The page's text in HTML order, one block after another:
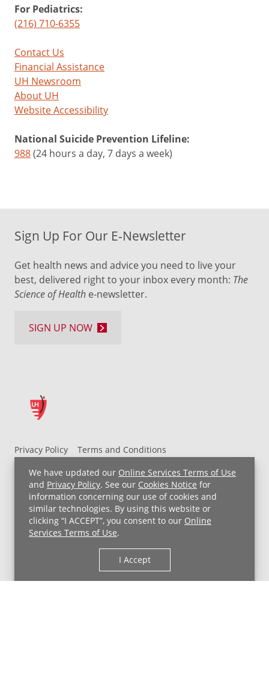
We have updated our Online Services Terms of Use
and Privacy Policy. See our Cookies Notice for
information concerning our use of cookies and
similar technologies. By using this website or
clicking “I ACCEPT”, you consent to our Online
Services Terms of Use.
I Accept
For Pediatrics:
(216) 710-6355
Contact Us
Financial Assistance
UH Newsroom
About UH
Website Accessibility
National Suicide Prevention Lifeline:
988(24 hours a day, 7 days a week)
Privacy Policy
Terms and Conditions
Non-Discrimination Notice
For Employees
Price Transparency
Copyright © 2026 University Hospitals
Sign Up For Our E-Newsletter
Get health news and advice you need to live your
best, delivered right to your inbox every month: The
Science of Health e-newsletter.
SIGN UP NOW